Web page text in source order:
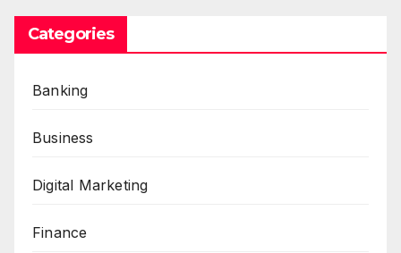
Categories
Banking
Business
Digital Marketing
Finance